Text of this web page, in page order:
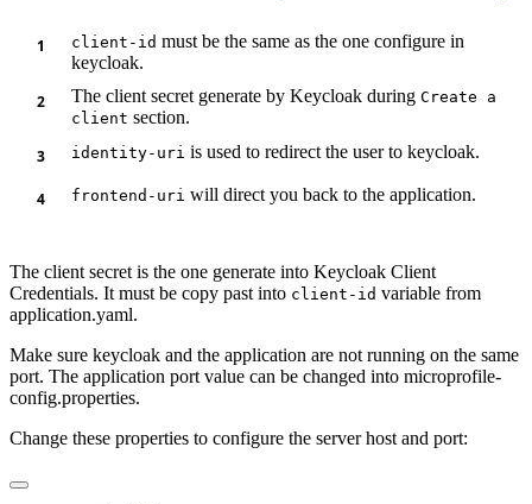
client-id must be the same as the one configure in
keycloak.
The client secret generate by Keycloak during Create a
client section.
identity-uri is used to redirect the user to keycloak.
frontend-uri will direct you back to the application.
The client secret is the one generate into Keycloak Client
Credentials. It must be copy past into client-id variable from
application.yaml.
Make sure keycloak and the application are not running on the same
port. The application port value can be changed into microprofile-
config.properties.
Change these properties to configure the server host and port: